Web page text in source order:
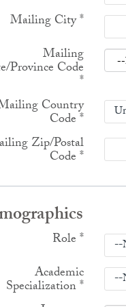
Mailing City*
Mailing
Province Code
*
Country
Code*
Zip/Postal
Code*
Role*
Academic
Specialization*